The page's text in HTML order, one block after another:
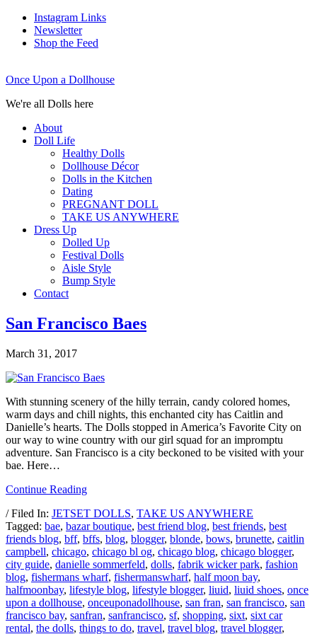
Instagram Links
Newsletter
Shop the Feed
Once Upon a Dollhouse
We're all Dolls here
About
Doll Life
Healthy Dolls
Dollhouse Décor
Dolls in the Kitchen
Dating
PREGNANT DOLL
TAKE US ANYWHERE
Dress Up
Dolled Up
Festival Dolls
Aisle Style
Bump Style
Contact
San Francisco Baes
March 31, 2017
With stunning scenery of the hilly terrain, candy colored homes,
warm days and chill nights, this enchanted city has Caitlin and
Danielle’s hearts. The Dolls stopped in America’s Favorite City on
our way to wine country with our girl squad for an impromptu
adventure. San Francisco is a city beckoned to be visited with your
bae. Here…
Continue Reading
/ Filed In: JETSET DOLLS, TAKE US ANYWHERE
Tagged: bae, bazar boutique, best friend blog, best friends, best
friends blog, bff, bffs, blog, blogger, blonde, bows, brunette, caitlin
campbell, chicago, chicago bl og, chicago blog, chicago blogger,
city guide, danielle sommerfeld, dolls, fabrik wicker park, fashion
blog, fishermans wharf, fishermanswharf, half moon bay,
halfmoonbay, lifestyle blog, lifestyle blogger, liuid, liuid shoes, once
upon a dollhouse, onceuponadollhouse, san fran, san francisco, san
francisco bay, sanfran, sanfrancisco, sf, shopping, sixt, sixt car
rental, the dolls, things to do, travel, travel blog, travel blogger,